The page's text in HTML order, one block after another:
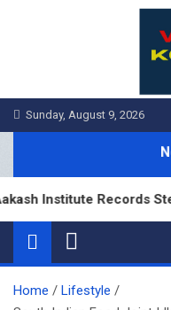
Sunday, August 9, 2026
Records Stellar
Home
Lifestyle